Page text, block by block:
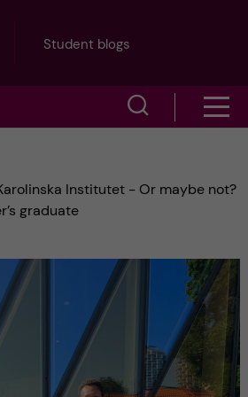
Student blogs
r
c
o
m
e
n
Institutet - Or maybe not?
graduate